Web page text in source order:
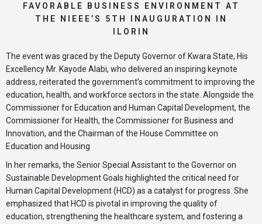
FAVORABLE BUSINESS ENVIRONMENT AT
THE NIEEE’S 5TH INAUGURATION IN
ILORIN
The event was graced by the Deputy Governor of Kwara State, His
Excellency Mr. Kayode Alabi, who delivered an inspiring keynote
address, reiterated the government’s commitment to improving the
education, health, and workforce sectors in the state. Alongside the
Commissioner for Education and Human Capital Development, the
Commissioner for Health, the Commissioner for Business and
Innovation, and the Chairman of the House Committee on
Education and Housing
In her remarks, the Senior Special Assistant to the Governor on
Sustainable Development Goals highlighted the critical need for
Human Capital Development (HCD) as a catalyst for progress. She
emphasized that HCD is pivotal in improving the quality of
education, strengthening the healthcare system, and fostering a